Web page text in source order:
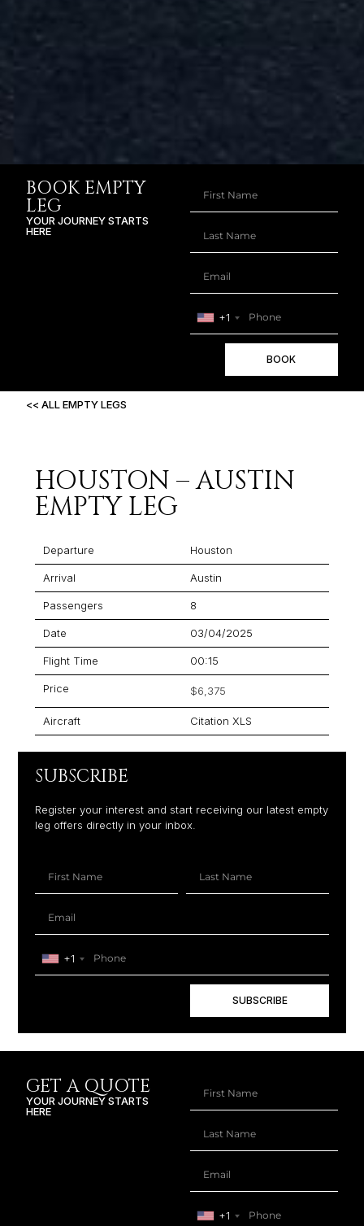
BOOK EMPTY
LEG
YOUR JOURNEY STARTS
HERE
+1
BOOK
<< ALL EMPTY LEGS
HOUSTON – AUSTIN
EMPTY LEG
Departure Houston
Arrival Austin
Passengers 8
Date 03/04/2025
Flight Time 00:15
Price $6,375
Aircraft Citation XLS
SUBSCRIBE
Register your interest and start receiving our latest empty
leg offers directly in your inbox.
+1
SUBSCRIBE
GET A QUOTE
YOUR JOURNEY STARTS
HERE
+1